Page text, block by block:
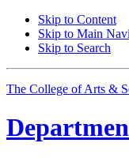
Skip to Content
Skip to Main
Skip to Search
The College of Arts &